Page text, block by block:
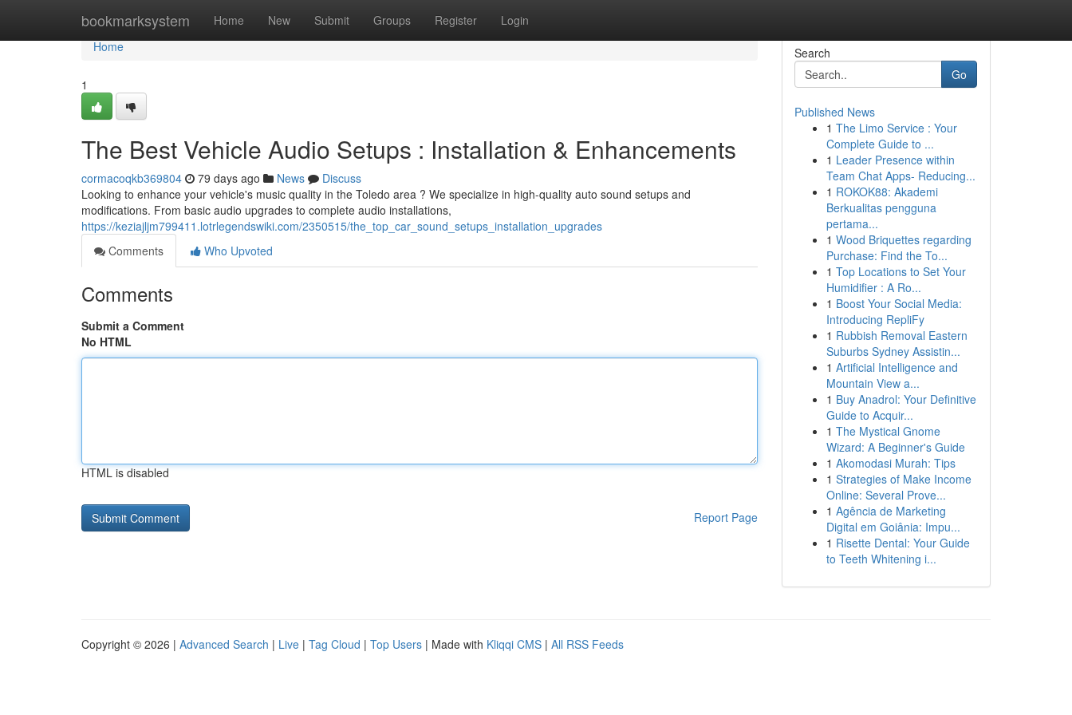
bookmarksystem Home New Submit Groups Register Login
Home
Home
1
The Best Vehicle Audio Setups : Installation & Enhancements
cormacoqkb369804 79 days ago News
Discuss
Looking to enhance your vehicle's music quality in the Toledo area ? We specialize in high-quality auto sound setups and
modifications. From basic audio upgrades to complete audio installations,
https://keziajljm799411.lotrlegendswiki.com/2350515/the_top_car_sound_setups_installation_upgrades
Comments
Who Upvoted
Comments
Submit a Comment
No HTML
HTML is disabled
Report Page
Search
Go
Published News
1 The Limo Service : Your
Complete Guide to ...
1 Leader Presence within
Team Chat Apps- Reducing...
1 ROKOK88: Akademi
Berkualitas pengguna
pertama...
1 Wood Briquettes regarding
Purchase: Find the To...
1 Top Locations to Set Your
Humidifier : A Ro...
1 Boost Your Social Media:
Introducing RepliFy
1 Rubbish Removal Eastern
Suburbs Sydney Assistin...
1 Artificial Intelligence and
Mountain View a...
1 Buy Anadrol: Your Definitive
Guide to Acquir...
1 The Mystical Gnome
Wizard: A Beginner's Guide
1 Akomodasi Murah: Tips
1 Strategies of Make Income
Online: Several Prove...
1 Agência de Marketing
Digital em Goiânia: Impu...
1 Risette Dental: Your Guide
to Teeth Whitening i...
Copyright © 2026 | Advanced Search | Live | Tag Cloud | Top Users | Made with Kliqqi CMS | All RSS Feeds